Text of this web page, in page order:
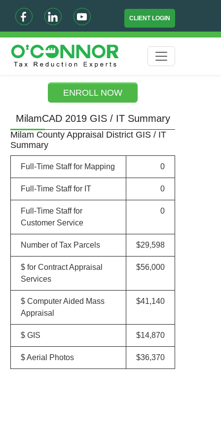
CLIENT LOGIN
ENROLL NOW
MilamCAD 2019 GIS / IT Summary
Milam County Appraisal District GIS / IT
Summary
Full-Time Staff for Mapping 0
Full-Time Staff for IT 0
Full-Time Staff for
Customer Service
0
Number of Tax Parcels $29,598
$ for Contract Appraisal
Services
$56,000
$ Computer Aided Mass
Appraisal
$41,140
$ GIS $14,870
$ Aerial Photos $36,370